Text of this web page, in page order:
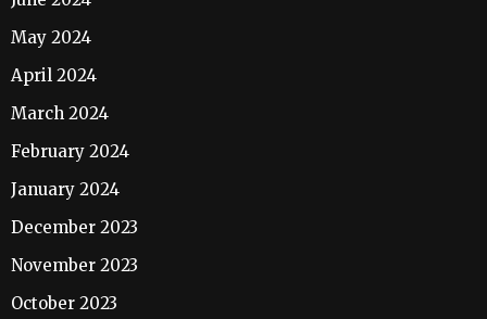
May 2024
April 2024
March 2024
February 2024
January 2024
December 2023
November 2023
October 2023